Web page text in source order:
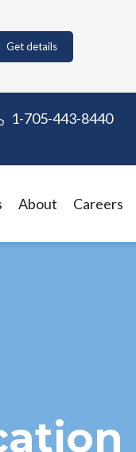
Get details
1-705-443-8440
About Careers